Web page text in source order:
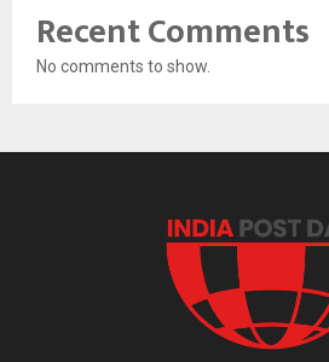
Recent Comments
No comments to show.